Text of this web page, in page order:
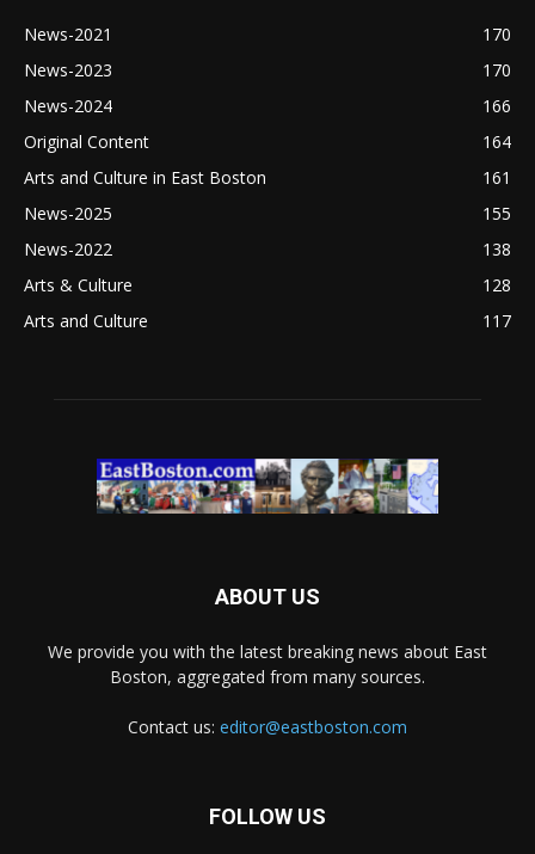
News-2021
170
News-2023
170
News-2024
166
Original Content
164
Arts and Culture in East Boston
161
News-2025
155
News-2022
138
Arts & Culture
128
Arts and Culture
117
ABOUT US
We provide you with the latest breaking news about East
Boston, aggregated from many sources.
Contact us: editor@eastboston.com
FOLLOW US